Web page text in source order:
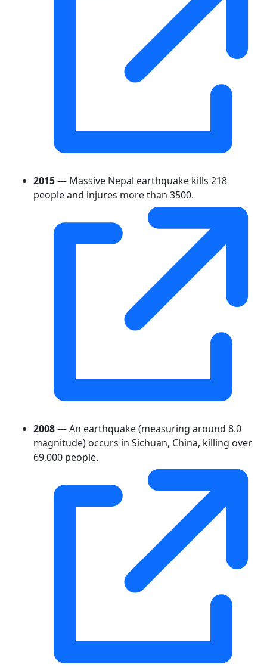
2015— Massive Nepal earthquake kills 218
people and injures more than 3500.
2008— An earthquake (measuring around 8.0
magnitude) occurs in Sichuan, China, killing over
69,000 people.